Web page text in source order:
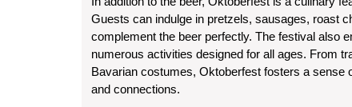
Guests can indulge in pretzels, sausages, roast
complement the beer perfectly. The festival also
numerous activities designed for all ages. From
Bavarian costumes, Oktoberfest fosters a sense
and connections.